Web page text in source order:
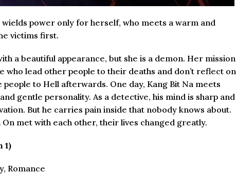
wields power only for herself, who meets a warm and
victims first.
a beautiful appearance, but she is a demon. Her mission
who lead other people to their deaths and don’t reflect on
people to Hell afterwards. One day, Kang Bit Na meets
gentle personality. As a detective, his mind is sharp and
But he carries pain inside that nobody knows about.
On met with each other, their lives changed greatly.
1)
Romance